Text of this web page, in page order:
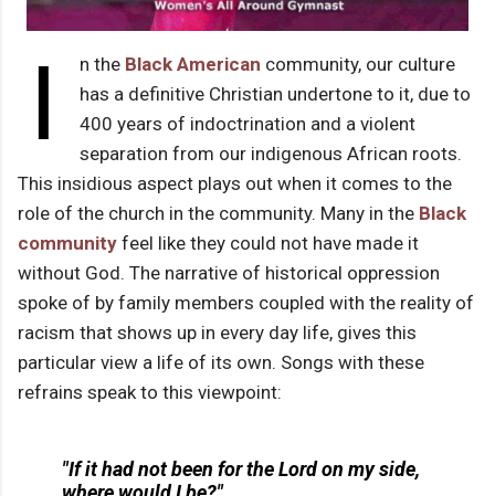
I n the Black American community, our culture
has a definitive Christian undertone to it, due to
400 years of indoctrination and a violent
separation from our indigenous African roots.
This insidious aspect plays out when it comes to the
role of the church in the community. Many in the Black
community feel like they could not have made it
without God. The narrative of historical oppression
spoke of by family members coupled with the reality of
racism that shows up in every day life, gives this
particular view a life of its own. Songs with these
refrains speak to this viewpoint:
"If it had not been for the Lord on my side,